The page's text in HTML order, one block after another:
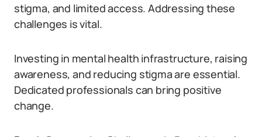
stigma, and limited access. Addressing these
challenges is vital.
Investing in mental health infrastructure, raising
awareness, and reducing stigma are essential.
Dedicated professionals can bring positive
change.